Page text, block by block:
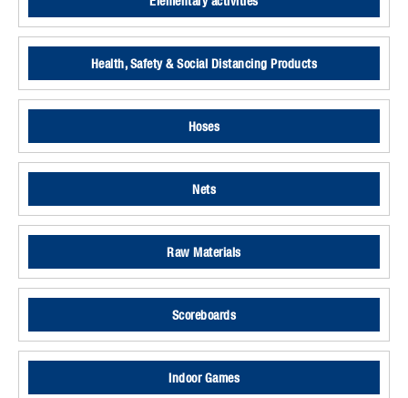
Health, Safety & Social Distancing Products
Hoses
Nets
Raw Materials
Scoreboards
Indoor Games